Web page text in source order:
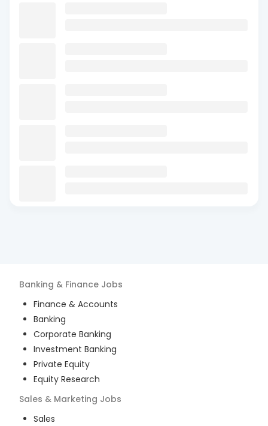
Banking & Finance Jobs
Finance & Accounts
Banking
Corporate Banking
Investment Banking
Private Equity
Equity Research
Sales & Marketing Jobs
Sales